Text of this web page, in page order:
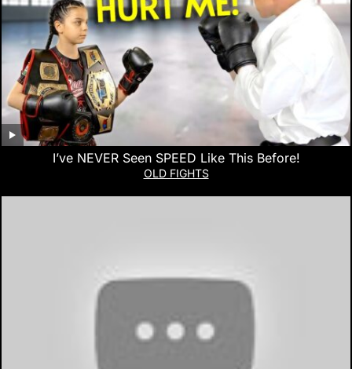
I’ve NEVER Seen SPEED Like This Before!
OLD FIGHTS